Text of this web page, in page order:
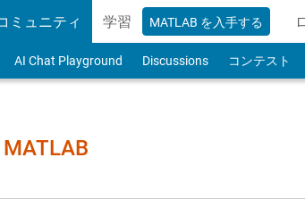
ミュニティ 学習 MATLAB を入手する
AI Chat Playground Discussions コンテスト